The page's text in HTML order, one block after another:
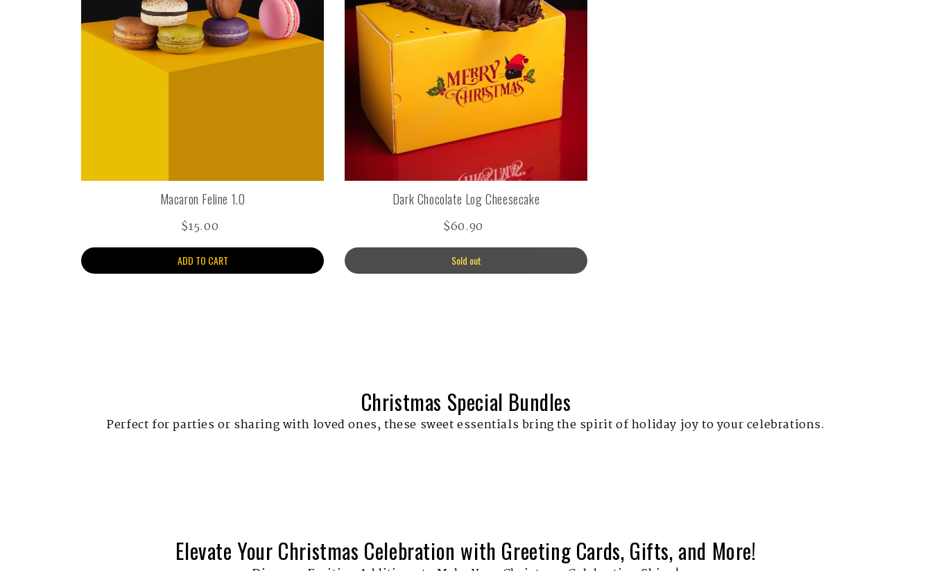
Macaron Feline 1.0
$15.00
ADD TO CART
Dark Chocolate Log Cheesecake
$60.90
Sold out
Christmas Special Bundles
Perfect for parties or sharing with loved ones, these sweet essentials bring the spirit of holiday joy to your celebrations.
Elevate Your Christmas Celebration with Greeting Cards, Gifts, and More!